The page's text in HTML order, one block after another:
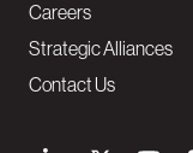
Careers
Strategic Alliances
Contact Us